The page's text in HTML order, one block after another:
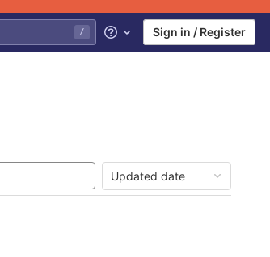
/ Help Sign in / Register
Updated date